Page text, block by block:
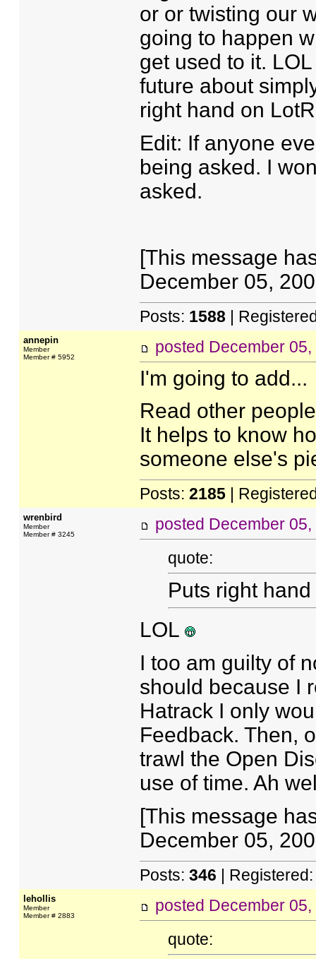
or or twisting our
going to happen
get used to it.
future about
right hand on
Edit: If anyone
being asked. I
asked.
[This message
December 05,
Posts: 1588 |
annepin
Member
Member # 5952
posted December
I'm going to add...
Read other
It helps to know
someone else's
Posts: 2185|
wrenbird
Member
Member # 3245
posted December
quote:
Puts right
LOL
I too am guilty of
should because I
Hatrack I only
Feedback. Then,
trawl the Open
use of time. Ah
[This message
December 05,
Posts: 346 |
lehollis
Member
Member # 2883
posted December
quote: